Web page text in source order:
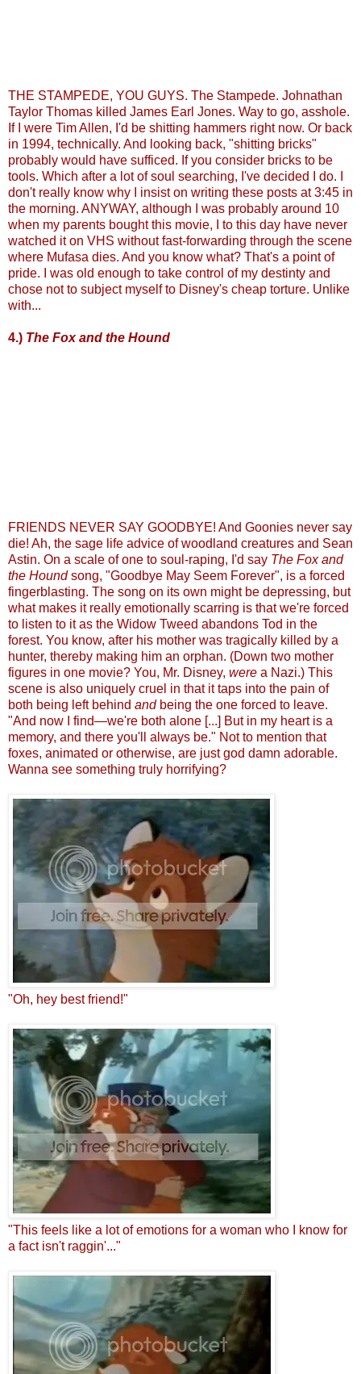
THE STAMPEDE, YOU GUYS. The Stampede. Johnathan
Taylor Thomas killed James Earl Jones. Way to go, asshole.
If I were Tim Allen, I'd be shitting hammers right now. Or back
in 1994, technically. And looking back, "shitting bricks"
probably would have sufficed. If you consider bricks to be
tools. Which after a lot of soul searching, I've decided I do. I
don't really know why I insist on writing these posts at 3:45 in
the morning. ANYWAY, although I was probably around 10
when my parents bought this movie, I to this day have never
watched it on VHS without fast-forwarding through the scene
where Mufasa dies. And you know what? That's a point of
pride. I was old enough to take control of my destinty and
chose not to subject myself to Disney's cheap torture. Unlike
with...
4.) The Fox and the Hound
FRIENDS NEVER SAY GOODBYE! And Goonies never say
die! Ah, the sage life advice of woodland creatures and Sean
Astin. On a scale of one to soul-raping, I'd say The Fox and
the Houndsong, "Goodbye May Seem Forever", is a forced
fingerblasting. The song on its own might be depressing, but
what makes it really emotionally scarring is that we're forced
to listen to it as the Widow Tweed abandons Tod in the
forest. You know, after his mother was tragically killed by a
hunter, thereby making him an orphan. (Down two mother
figures in one movie? You, Mr. Disney, were a Nazi.) This
scene is also uniquely cruel in that it taps into the pain of
both being left behind andbeing the one forced to leave.
"And now I find—we're both alone [...] But in my heart is a
memory, and there you'll always be." Not to mention that
foxes, animated or otherwise, are just god damn adorable.
Wanna see something truly horrifying?
"Oh, hey best friend!"
"This feels like a lot of emotions for a woman who I know for
a fact isn't raggin'..."